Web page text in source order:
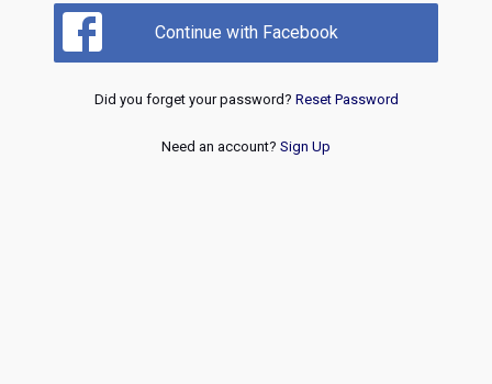
Continue with Facebook
Did you forget your password? Reset Password
Need an account? Sign Up